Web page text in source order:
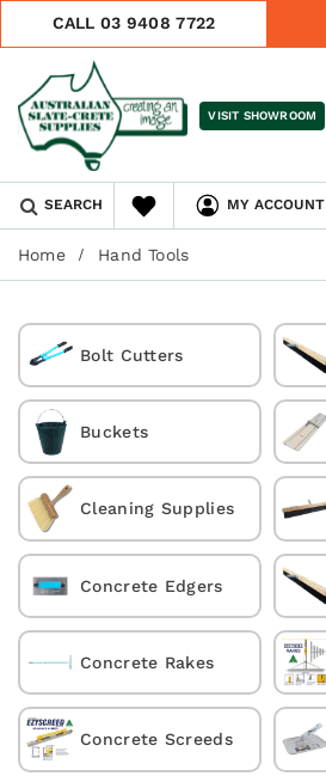
CALL 03 9408 7722
VISIT SHOWROOM
SEARCH MY ACCOUNT
Home Hand Tools
Bolt Cutters
Buckets
Cleaning Supplies
Concrete Edgers
Concrete Rakes
Concrete Screeds